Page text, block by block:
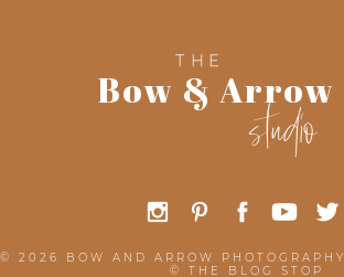
studio
Bow & Arrow
THE
© 2026 BOW AND ARROW PHOTOGRAPHY
© THE BLOG STOP